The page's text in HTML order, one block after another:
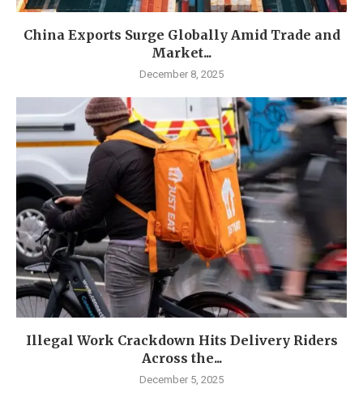
China Exports Surge Globally Amid Trade and
Market...
December 8, 2025
Illegal Work Crackdown Hits Delivery Riders
Across the...
December 5, 2025